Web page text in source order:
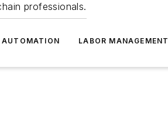
professionals.
AUTOMATION LABOR MANAGEMENT